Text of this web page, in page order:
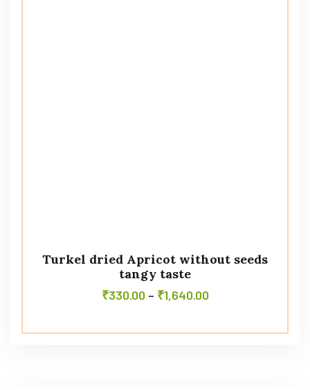
Turkel dried Apricot without seeds
tangy taste
₹330.00 – ₹1,640.00